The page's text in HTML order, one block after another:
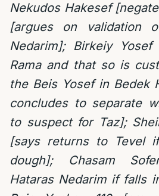
Nekudos Hakesef
[argues on validation
Nedarim]; Birkeiy
Rama and that so is
the Beis Yosef in Bedek
concludes to separate
to suspect for Taz];
[says returns to Tevel
dough]; Chasam
Hataras Nedarim if falls